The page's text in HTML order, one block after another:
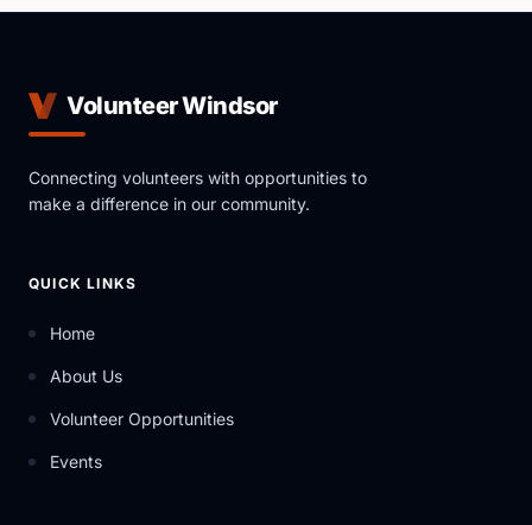
Volunteer Windsor
Connecting volunteers with opportunities to
make a difference in our community.
QUICK LINKS
Home
About Us
Volunteer Opportunities
Events